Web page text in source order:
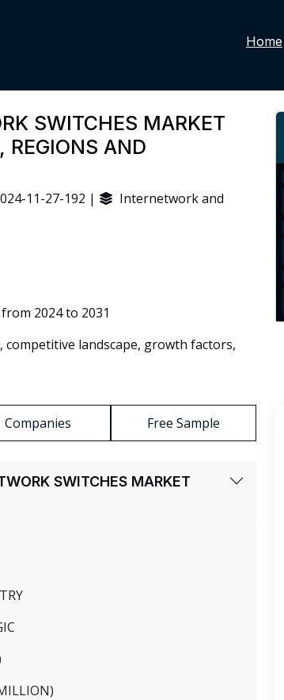
Home
SWITCHES MARKET
REGIONS AND
11-27-192 |
Internetwork and
2024 to 2031
landscape, growth factors,
Companies Free Sample
SWITCHES MARKET